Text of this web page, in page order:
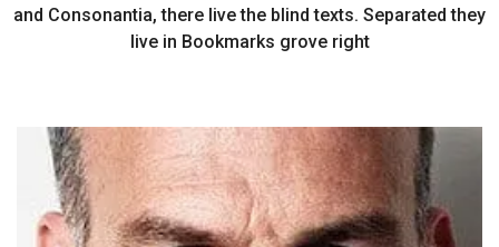
and Consonantia, there live the blind texts. Separated they
live in Bookmarks grove right